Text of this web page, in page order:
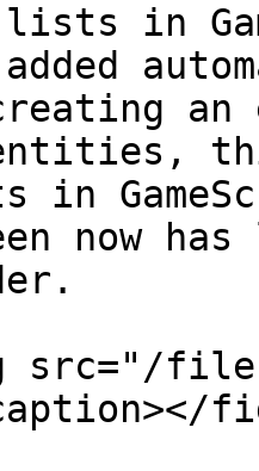
lists in
in
now
files/